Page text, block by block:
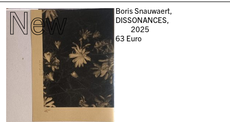
New
Boris Snauwaert,
DISSONANCES,
2025
63 Euro